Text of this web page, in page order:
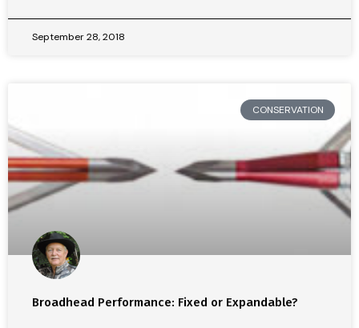
September 28, 2018
CONSERVATION
Broadhead Performance: Fixed or Expandable?